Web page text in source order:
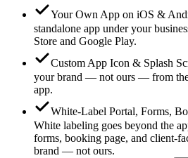
Your Own App on iOS &
standalone app under your
Store and Google Play.
Custom App Icon & Splash
your brand — not ours — from the
app.
White-Label Portal, Forms,
White labeling goes beyond the
forms, booking page, and client-
brand — not ours.